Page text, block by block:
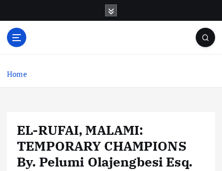
o
Home
EL-RUFAI, MALAMI:
TEMPORARY CHAMPIONS
By. Pelumi Olajengbesi Esq.